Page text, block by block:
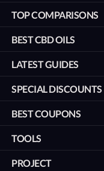
TOP COMPARISONS
BEST CBD OILS
LATEST GUIDES
SPECIAL DISCOUNTS
BEST COUPONS
TOOLS
PROJECT